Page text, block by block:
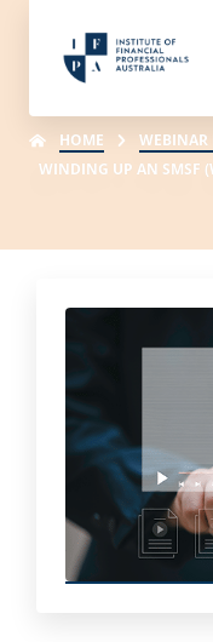
HOME WEBINAR
WINDING UP AN SMSF